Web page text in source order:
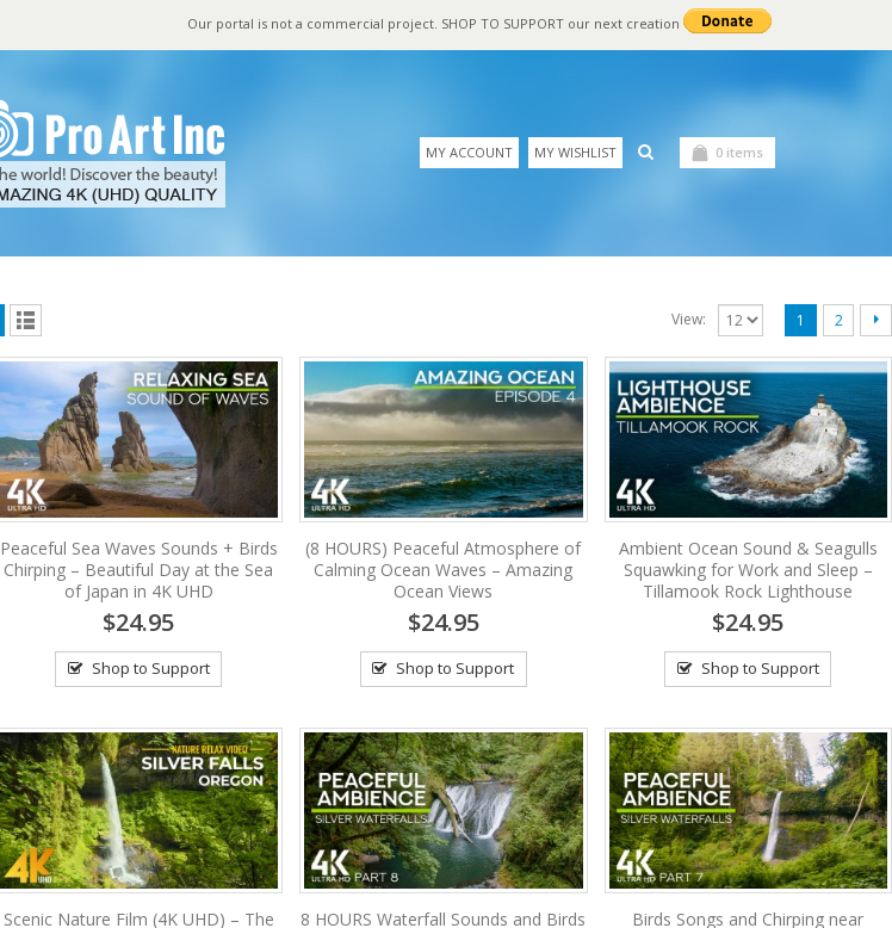
Our portal is not a commercial project. SHOP TO SUPPORT our next creation
MY ACCOUNT MY WISHLIST 0 items
View: 1 2
Peaceful Sea Waves Sounds + Birds
Chirping – Beautiful Day at the Sea
of Japan in 4K UHD
$24.95
Shop to Support
(8 HOURS) Peaceful Atmosphere of
Calming Ocean Waves – Amazing
Ocean Views
$24.95
Shop to Support
Ambient Ocean Sound & Seagulls
Squawking for Work and Sleep –
Tillamook Rock Lighthouse
$24.95
Shop to Support
Scenic Nature Film (4K UHD) – The
8 HOURS Waterfall Sounds and Birds
Birds Songs and Chirping near